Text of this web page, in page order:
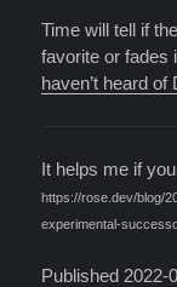
Time will tell if
favorite or fades
haven’t heard of
It helps me if
https://rose.dev/blog/
experimental-
Published 2022-